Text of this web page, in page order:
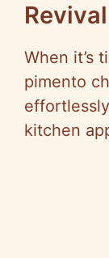
When it’s
pimento
kitchen